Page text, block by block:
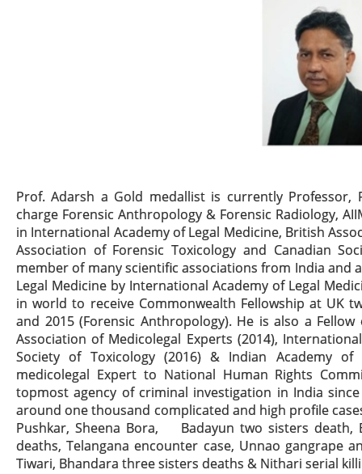
Prof. Adarsh a Gold medallist is currently Professor,
charge Forensic Anthropology & Forensic Radiology,
in International Academy of Legal Medicine, British
Association of Forensic Toxicology and Canadian
member of many scientific associations from India and
Legal Medicine by International Academy of Legal
in world to receive Commonwealth Fellowship at UK
and 2015 (Forensic Anthropology). He is also a
Association of Medicolegal Experts (2014),
Society of Toxicology (2016) & Indian Academy
medicolegal Expert to National Human Rights
topmost agency of criminal investigation in India
around one thousand complicated and high profile
Pushkar, Sheena Bora, Badayun two sisters death,
deaths, Telangana encounter case, Unnao gangrape
Tiwari, Bhandara three sisters deaths & Nithari serial